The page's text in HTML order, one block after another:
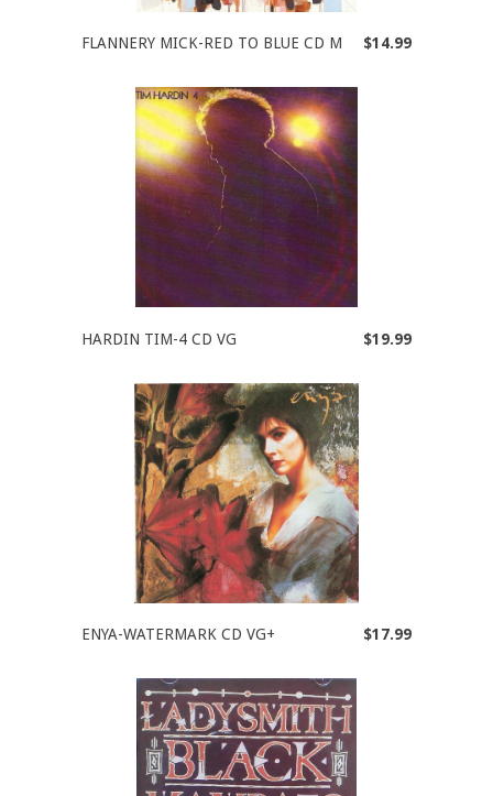
FLANNERY MICK-RED TO BLUE CD M $14.99
HARDIN TIM-4 CD VG $19.99
ENYA-WATERMARK CD VG+ $17.99